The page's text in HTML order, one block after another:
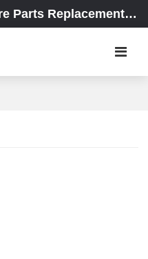
Tools and Machinery Spare Parts Replacement Center